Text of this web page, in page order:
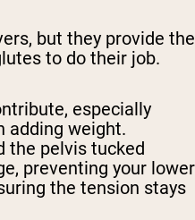
but they provide the
to do their job.
especially
adding weight.
the pelvis tucked
preventing your lower
the tension stays